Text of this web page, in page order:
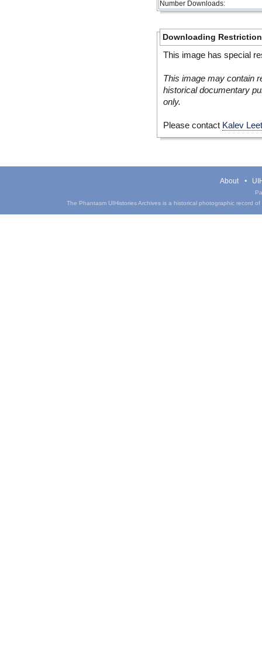
Number Downloads:
Downloading
This image has special
This image may contain
historical documentary
only.
Please contact Kalev
About
The Phantasm UIHistories Archives is a historical photographic record